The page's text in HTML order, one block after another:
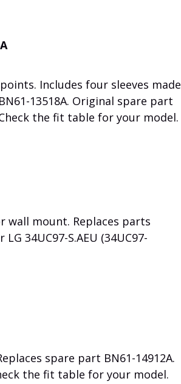
Includes four sleeves made
13518A. Original spare part
the fit table for your model.
wall mount. Replaces parts
34UC97-S.AEU (34UC97-
spare part BN61-14912A.
the fit table for your model.